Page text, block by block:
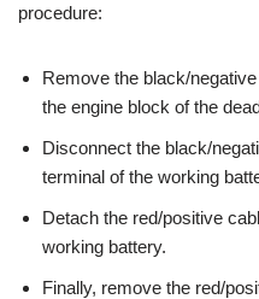
procedure:
Remove the black/
the engine block of the
Disconnect the black/
terminal of the working
Detach the red/positive
working battery.
Finally, remove the red/